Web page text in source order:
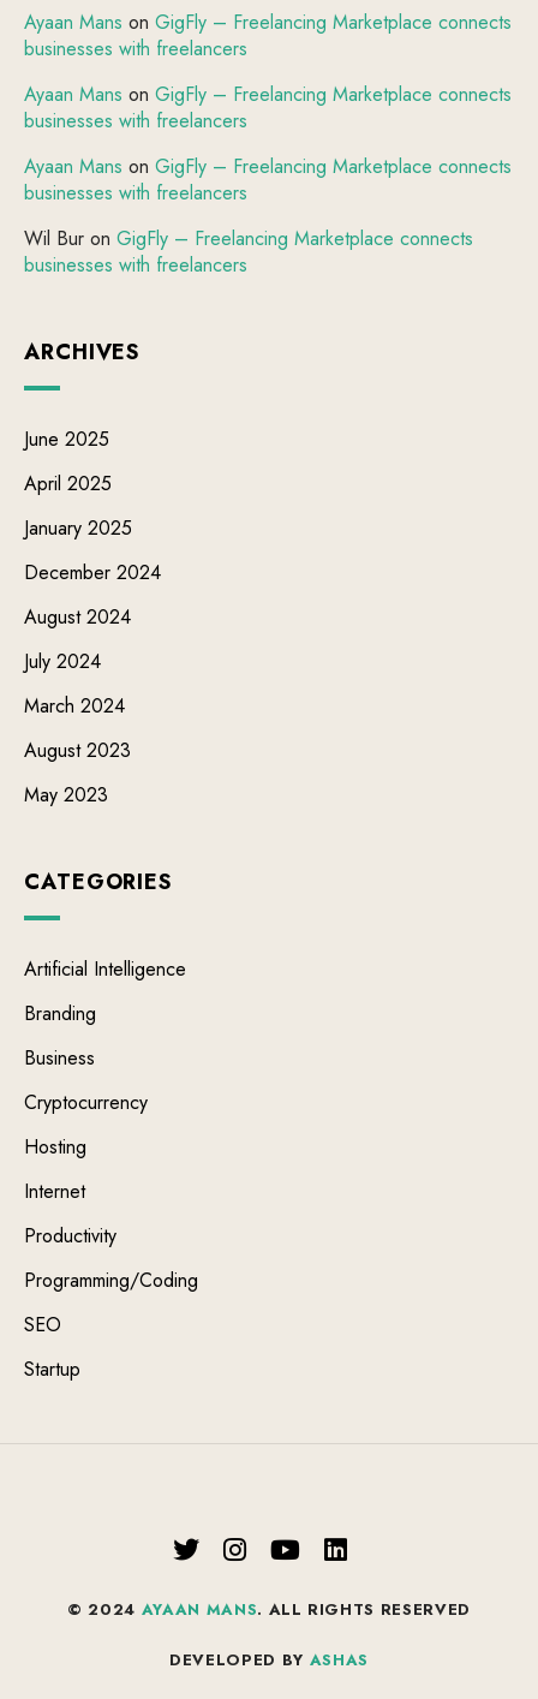
Ayaan Mans on GigFly – Freelancing Marketplace connects
businesses with freelancers
Ayaan Mans on GigFly – Freelancing Marketplace connects
businesses with freelancers
Ayaan Mans on GigFly – Freelancing Marketplace connects
businesses with freelancers
Wil Bur on GigFly – Freelancing Marketplace connects
businesses with freelancers
ARCHIVES
June 2025
April 2025
January 2025
December 2024
August 2024
July 2024
March 2024
August 2023
May 2023
CATEGORIES
Artificial Intelligence
Branding
Business
Cryptocurrency
Hosting
Internet
Productivity
Programming/Coding
SEO
Startup
© 2024 AYAAN MANS. ALL RIGHTS RESERVED
DEVELOPED BY ASHAS